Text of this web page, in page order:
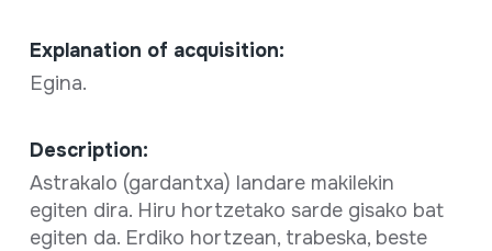
Explanation of acquisition:
Egina.
Description:
Astrakalo (gardantxa) landare makilekin
egiten dira. Hiru hortzetako sarde gisako bat
egiten da. Erdiko hortzean, trabeska, beste